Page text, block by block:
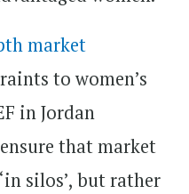
market
to women’s
in Jordan
that market
silos’, but rather